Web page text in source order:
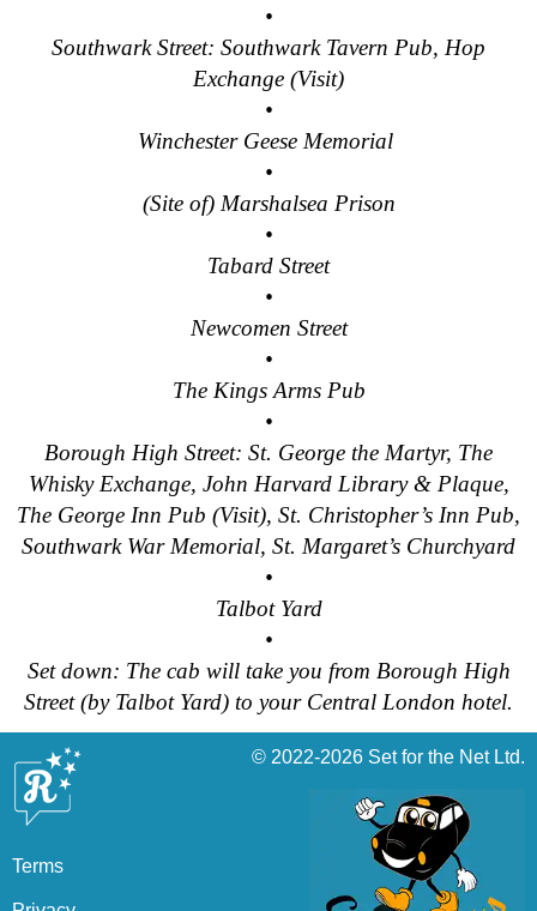
•
Southwark Street: Southwark Tavern Pub, Hop
Exchange (Visit)
•
Winchester Geese Memorial
•
(Site of) Marshalsea Prison
•
Tabard Street
•
Newcomen Street
•
The Kings Arms Pub
•
Borough High Street: St. George the Martyr, The
Whisky Exchange, John Harvard Library & Plaque,
The George Inn Pub (Visit), St. Christopher’s Inn Pub,
Southwark War Memorial, St. Margaret’s Churchyard
•
Talbot Yard
•
Set down: The cab will take you from Borough High
Street (by Talbot Yard) to your Central London hotel.
Terms
© 2022-2026 Set for the Net Ltd.